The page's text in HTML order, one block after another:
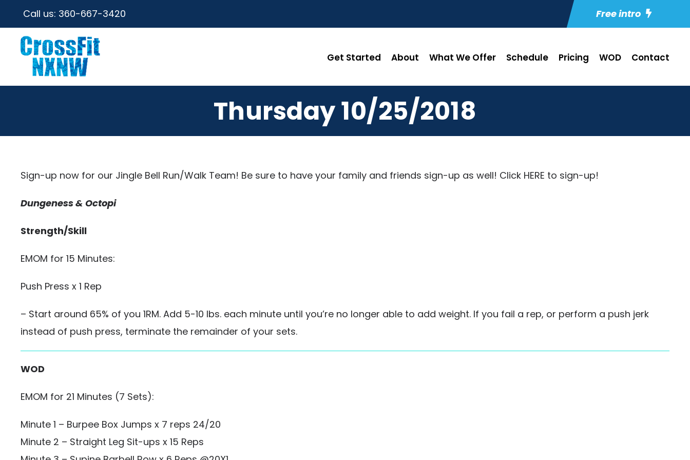
Call us: 360-667-3420 Free intro
Get Started About What We Offer Schedule Pricing WOD Contact
Thursday 10/25/2018
Sign-up now for our Jingle Bell Run/Walk Team! Be sure to have your family and friends sign-up as well! Click HERE to sign-up!
Dungeness & Octopi
Strength/Skill
EMOM for 15 Minutes:
Push Press x 1 Rep
– Start around 65% of you 1RM. Add 5-10 lbs. each minute until you’re no longer able to add weight. If you fail a rep, or perform a push jerk
instead of push press, terminate the remainder of your sets.
WOD
EMOM for 21 Minutes (7 Sets):
Minute 1 – Burpee Box Jumps x 7 reps 24/20
Minute 2 – Straight Leg Sit-ups x 15 Reps